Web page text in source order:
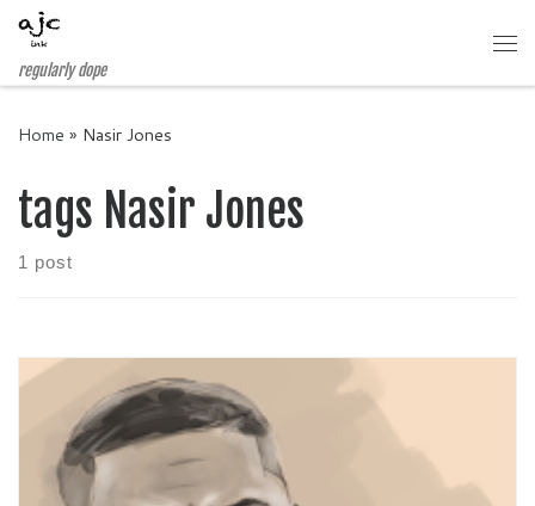
Skip to content
regularly dope
Home » Nasir Jones
tags Nasir Jones
1 post